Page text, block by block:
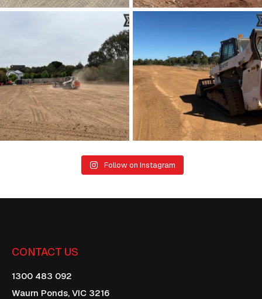
Dreaming of those clear summer skies
21 0
Follow on Instagram
CONTACT US
1300 483 092
Waurn Ponds, VIC 3216